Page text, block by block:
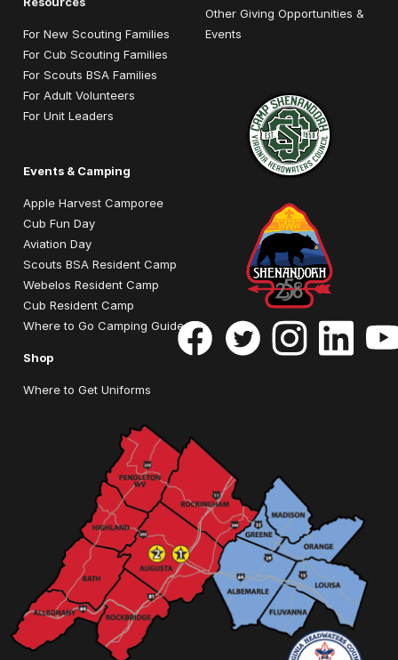
For New Scouting Families
For Cub Scouting Families
For Scouts BSA Families
For Adult Volunteers
For Unit Leaders
Events & Camping
Apple Harvest Camporee
Cub Fun Day
Aviation Day
Scouts BSA Resident Camp
Webelos Resident Camp
Cub Resident Camp
Where to Go Camping Guide
Shop
Where to Get Uniforms
Other Giving Opportunities &
Events